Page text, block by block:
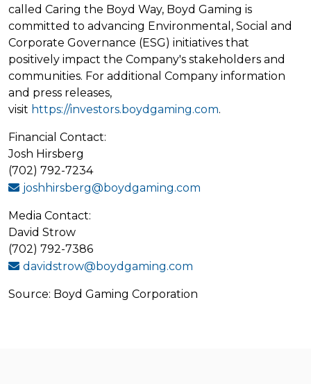
called Caring the Boyd Way, Boyd Gaming is
committed to advancing Environmental, Social and
Corporate Governance (ESG) initiatives that
positively impact the Company's stakeholders and
communities. For additional Company information
and press releases,
visit https://investors.boydgaming.com.
Financial Contact:
Josh Hirsberg
(702) 792-7234
joshhirsberg@boydgaming.com
Media Contact:
David Strow
(702) 792-7386
davidstrow@boydgaming.com
Source: Boyd Gaming Corporation